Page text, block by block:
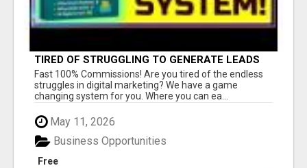
TIRED OF STRUGGLING TO GENERATE LEADS
AND INCOME ONLINE?
Fast 100% Commissions! Are you tired of the endless
struggles in digital marketing? We have a game
changing system for you. Where you can ea...
May 11, 2026
Free
Business Opportunities